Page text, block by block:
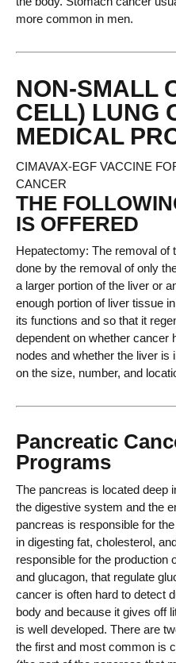
more common in men.
NON-SMALL
CELL) LUNG
MEDICAL
CIMAVAX-EGF VACCINE
CANCER
THE
IS OFFERED
Hepatectomy: The removal of
done by the removal of only
a larger portion of the liver or
enough portion of liver tissue
its functions and so that it
dependent on whether cancer
nodes and whether the liver is
on the size, number, and
Pancreatic
Programs
The pancreas is located deep
the digestive system and the
pancreas is responsible for
in digesting fat, cholesterol,
responsible for the production
and glucagon, that regulate
cancer is often hard to detect
body and because it gives off
is well developed. There are
the first and most common is